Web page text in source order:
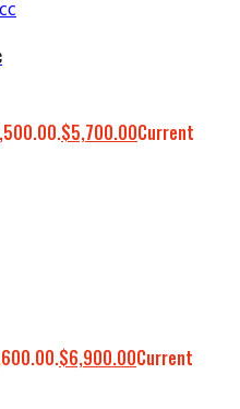
$5,700.00Current
$6,900.00Current